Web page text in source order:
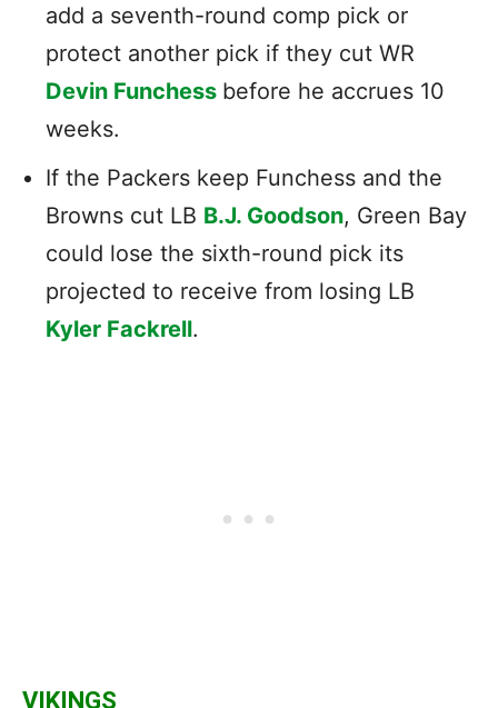
add a seventh-round comp pick or
protect another pick if they cut WR
Devin Funchess before he accrues 10
weeks.
If the Packers keep Funchess and the
Browns cut LB B.J. Goodson, Green Bay
could lose the sixth-round pick its
projected to receive from losing LB
Kyler Fackrell.
VIKINGS